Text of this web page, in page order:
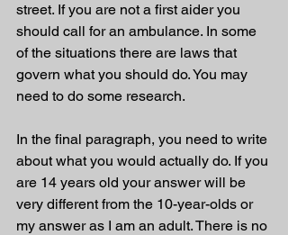
street. If you are not a first aider you
should call for an ambulance. In some
of the situations there are laws that
govern what you should do. You may
need to do some research.
In the final paragraph, you need to write
about what you would actually do. If you
are 14 years old your answer will be
very different from the 10-year-olds or
my answer as I am an adult. There is no